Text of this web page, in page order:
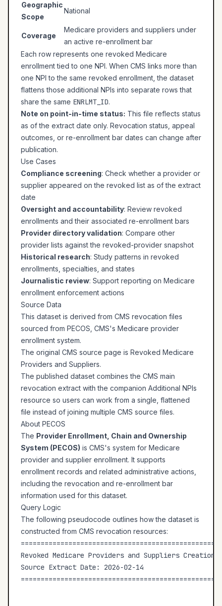
Geographic
Scope
National
Coverage
Medicare providers and suppliers under
an active re-enrollment bar
Each row represents one revoked Medicare
enrollment tied to one NPI. When CMS links more than
one NPI to the same revoked enrollment, the dataset
flattens those additional NPIs into separate rows that
share the same ENRLMT_ID.
Note on point-in-time status: This file reflects status
as of the extract date only. Revocation status, appeal
outcomes, or re-enrollment bar dates can change after
publication.
Use Cases
Compliance screening: Check whether a provider or
supplier appeared on the revoked list as of the extract
date
Oversight and accountability: Review revoked
enrollments and their associated re-enrollment bars
Provider directory validation: Compare other
provider lists against the revoked-provider snapshot
Historical research: Study patterns in revoked
enrollments, specialties, and states
Journalistic review: Support reporting on Medicare
enrollment enforcement actions
Source Data
This dataset is derived from CMS revocation files
sourced from PECOS, CMS's Medicare provider
enrollment system.
The original CMS source page is Revoked Medicare
Providers and Suppliers.
The published dataset combines the CMS main
revocation extract with the companion Additional NPIs
resource so users can work from a single, flattened
file instead of joining multiple CMS source files.
About PECOS
The Provider Enrollment, Chain and Ownership
System (PECOS) is CMS's system for Medicare
provider and supplier enrollment. It supports
enrollment records and related administrative actions,
including the revocation and re-enrollment bar
information used for this dataset.
Query Logic
The following pseudocode outlines how the dataset is
constructed from CMS revocation resources:
Revoked Medicare Providers and Suppliers Creation
Source Extract Date: 2026-02-14